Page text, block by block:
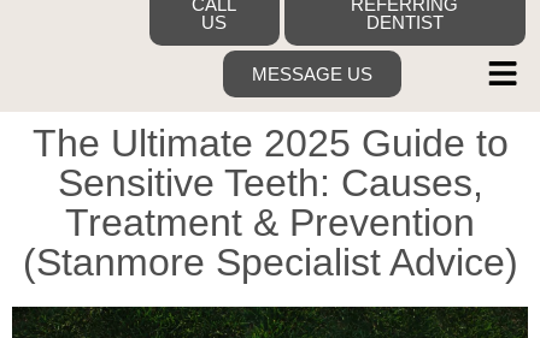
US
DENTIST
MESSAGE US
The Ultimate 2025 Guide to
Sensitive Teeth: Causes,
Treatment & Prevention
(Stanmore Specialist Advice)